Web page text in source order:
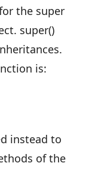
the super
super()
is:
instead to
of the